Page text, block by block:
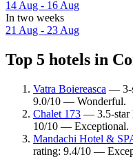
14 Aug - 16 Aug
In two weeks
21 Aug - 23 Aug
Top 5 hotels in
Vatra Boiereasca — 3-
9.0/10 — Wonderful.
Chalet 173 — 3.5-star
10/10 — Exceptional.
Mandachi Hotel &
rating: 9.4/10 —